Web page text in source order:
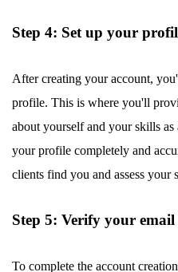
Step 4: Set up your
After creating your account,
profile. This is where you'll
about yourself and your skills
your profile completely and
clients find you and assess
Step 5: Verify your email
To complete the account